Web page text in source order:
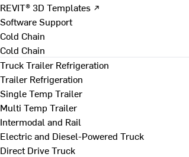
REVIT® 3D Templates ↗
Software Support
Cold Chain
Cold Chain
Truck Trailer Refrigeration
Trailer Refrigeration
Single Temp Trailer
Multi Temp Trailer
Intermodal and Rail
Electric and Diesel-Powered Truck
Direct Drive Truck